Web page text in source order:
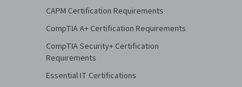
CAPM Certification Requirements
CompTIA A+ Certification Requirements
CompTIA Security+ Certification
Requirements
Essential IT Certifications